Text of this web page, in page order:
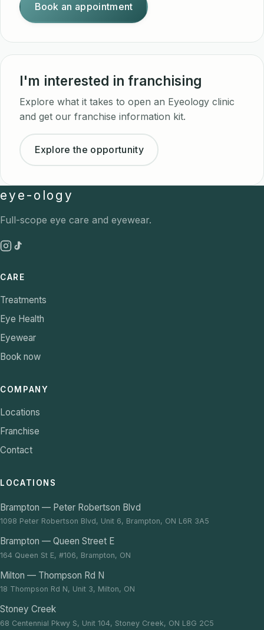
Book an appointment
I'm interested in franchising
Explore what it takes to open an Eyeology clinic
and get our franchise information kit.
Explore the opportunity
eye-ology
Full-scope eye care and eyewear.
CARE
Treatments
Eye Health
Eyewear
Book now
COMPANY
Locations
Franchise
Contact
LOCATIONS
Brampton — Peter Robertson Blvd
1098 Peter Robertson Blvd, Unit 6, Brampton, ON L6R 3A5
Brampton — Queen Street E
164 Queen St E, #106, Brampton, ON
Milton — Thompson Rd N
18 Thompson Rd N, Unit 3, Milton, ON
Stoney Creek
68 Centennial Pkwy S, Unit 104, Stoney Creek, ON L8G 2C5